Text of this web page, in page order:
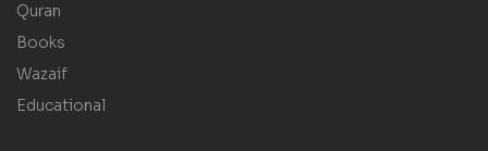
Quran
Books
Wazaif
Educational